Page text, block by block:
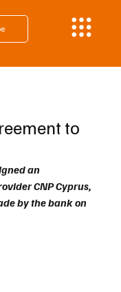
to
an
CNP Cyprus,
by the bank on